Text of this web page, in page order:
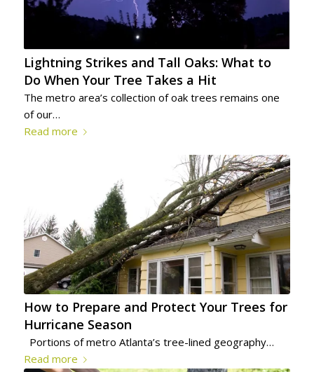
Lightning Strikes and Tall Oaks: What to
Do When Your Tree Takes a Hit
The metro area’s collection of oak trees remains one
of our…
Read more
How to Prepare and Protect Your Trees for
Hurricane Season
Portions of metro Atlanta’s tree-lined geography…
Read more